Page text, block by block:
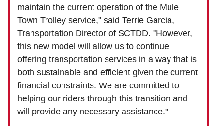
maintain the current operation of the Mule
Town Trolley service," said Terrie Garcia,
Transportation Director of SCTDD. "However,
this new model will allow us to continue
offering transportation services in a way that is
both sustainable and efficient given the current
financial constraints. We are committed to
helping our riders through this transition and
will provide any necessary assistance."